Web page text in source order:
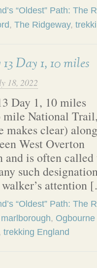
“Oldest” Path: The
, The Ridgeway,
Day 1, 10 miles
18, 2022
Day 1, 10 miles
mile National
makes clear) along
West Overton
and is often
such
walker’s
“Oldest” Path: The
marlborough,
trekking England